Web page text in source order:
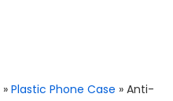
» Plastic Phone Case » Anti-